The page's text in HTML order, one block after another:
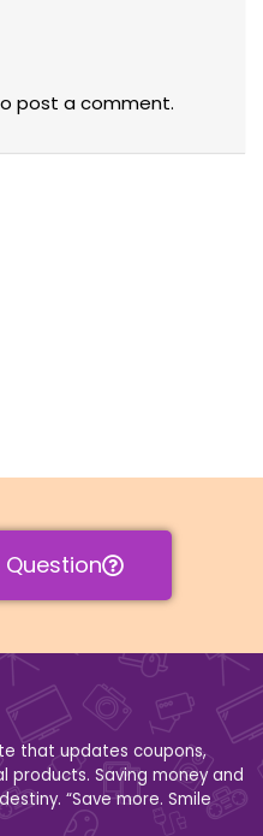
post a comment.
Question
that updates coupons,
Saving money and
“Save more. Smile